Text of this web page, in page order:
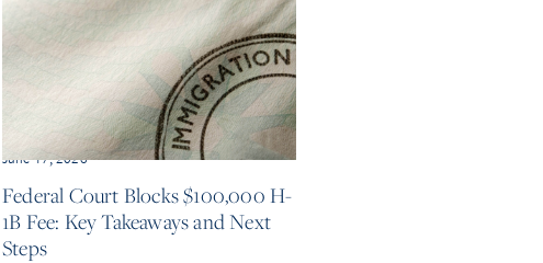
June 17, 2026
Federal Court Blocks $100,000 H-
1B Fee: Key Takeaways and Next
Steps